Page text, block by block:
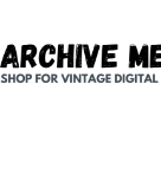
content